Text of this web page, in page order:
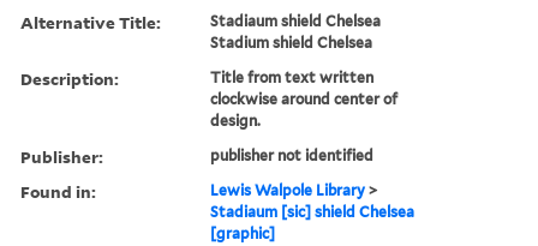
Alternative Title:
Stadiaum shield Chelsea
Stadium shield Chelsea
Description:
Title from text written
clockwise around center of
design.
Publisher: publisher not identified
Found in: Lewis Walpole Library >
Stadiaum [sic] shield Chelsea
[graphic]